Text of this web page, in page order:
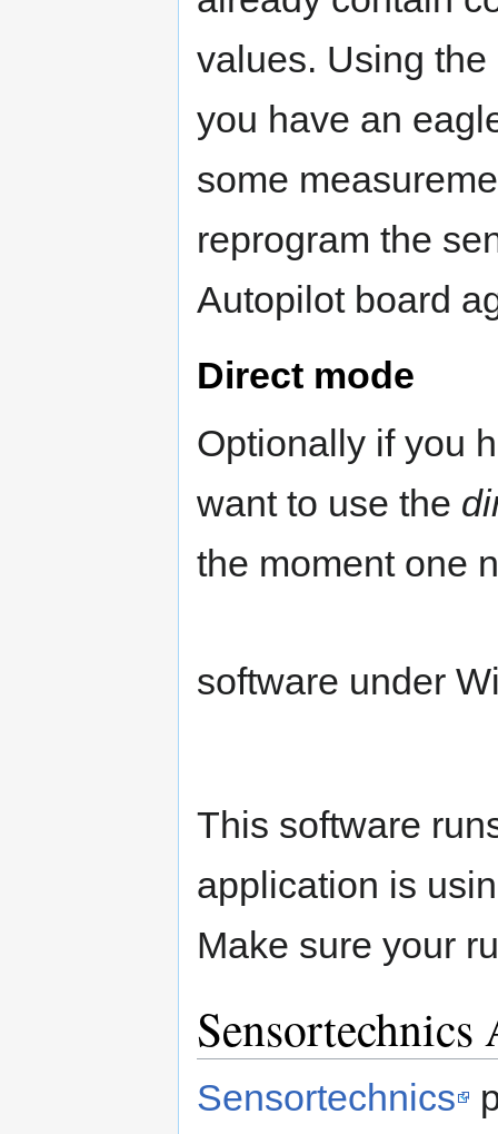
values. Using
you have an
some
reprogram the
Autopilot board
Direct mode
Optionally if you
want to use the
the moment one
software under
This software
application is
Make sure your
Sensortechnics
Sensortechnics